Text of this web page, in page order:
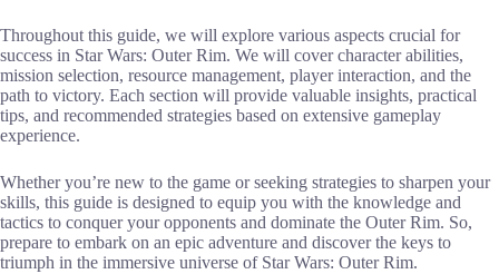
Throughout this guide, we will explore various aspects crucial for
success in Star Wars: Outer Rim. We will cover character abilities,
mission selection, resource management, player interaction, and the
path to victory. Each section will provide valuable insights, practical
tips, and recommended strategies based on extensive gameplay
experience.
Whether you’re new to the game or seeking strategies to sharpen your
skills, this guide is designed to equip you with the knowledge and
tactics to conquer your opponents and dominate the Outer Rim. So,
prepare to embark on an epic adventure and discover the keys to
triumph in the immersive universe of Star Wars: Outer Rim.